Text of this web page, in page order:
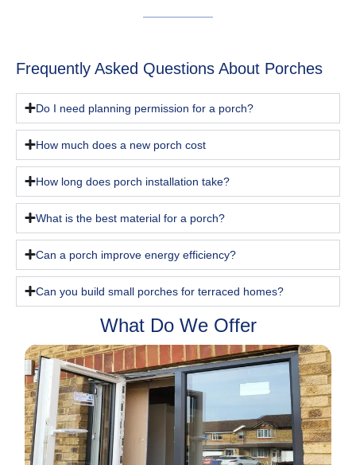
Frequently Asked Questions About Porches
Do I need planning permission for a porch?
How much does a new porch cost
How long does porch installation take?
What is the best material for a porch?
Can a porch improve energy efficiency?
Can you build small porches for terraced homes?
What Do We Offer